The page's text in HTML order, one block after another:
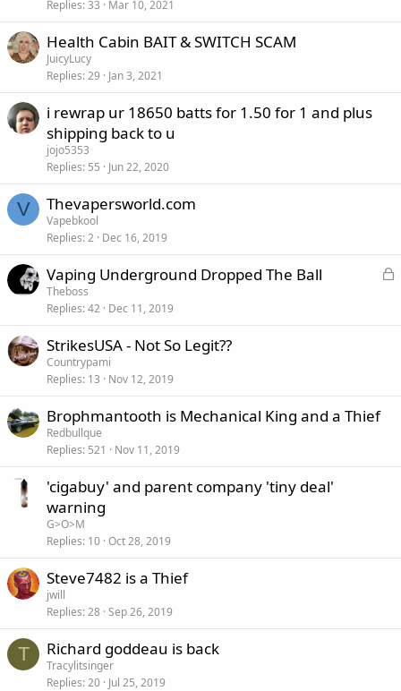
Replies 33 Mar 10, 2021
Health Cabin BAIT & SWITCH SCAM
JuicyLucy
Replies 29 Jan 3, 2021
i rewrap ur 18650 batts for 1.50 for 1 and plus
shipping back to u
jojo5353
Replies 55 Jun 22, 2020
V Thevapersworld.com
Vapebkool
Replies 2 Dec 16, 2019
L
Vaping Underground Dropped The Ball
Theboss
Replies 42 Dec 11, 2019
StrikesUSA - Not So Legit??
Countrypami
Replies 13 Nov 12, 2019
Brophmantooth is Mechanical King and a Thief
Redbullque
Replies 521 Nov 11, 2019
'cigabuy' and parent company 'tiny deal'
warning
G>O>M
Replies 10 Oct 28, 2019
Steve7482 is a Thief
jwill
Replies 28 Sep 26, 2019
T Richard goddeau is back
Tracylitsinger
Replies 20 Jul 25, 2019